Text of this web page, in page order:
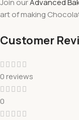
Join ourAdvanced
art of making
Customer
0 reviews
0